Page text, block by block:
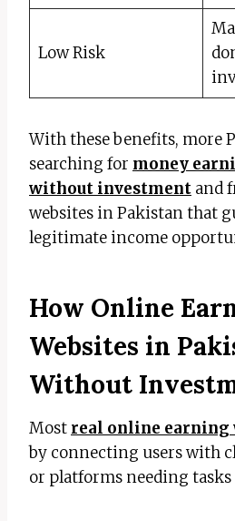
Low Risk
With these benefits, more
searching for money
without investment and
websites in Pakistan that
legitimate income
How Online
Websites in
Without
Most real online earning
by connecting users with
or platforms needing tasks